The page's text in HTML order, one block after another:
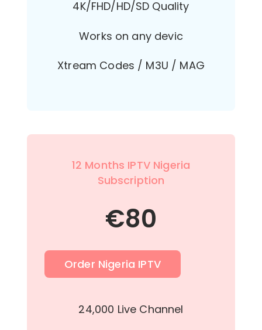
4K/FHD/HD/SD Quality
Works on any devic
Xtream Codes / M3U / MAG
12 Months IPTV Nigeria
Subscription
€80
Order Nigeria IPTV
24,000 Live Channel